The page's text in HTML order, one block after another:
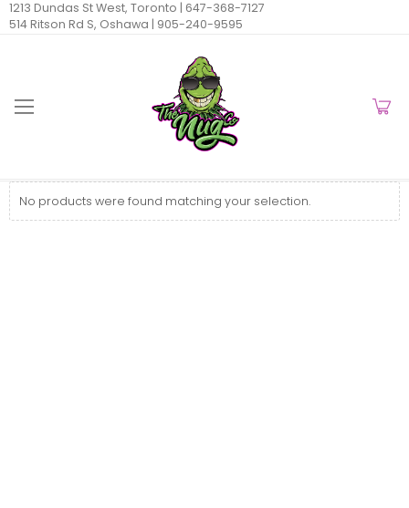
1213 Dundas St West, Toronto | 647-368-7127
514 Ritson Rd S, Oshawa | 905-240-9595
No products were found matching your selection.